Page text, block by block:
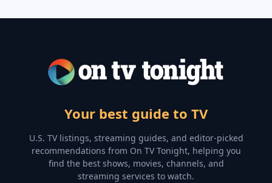
Your best guide to TV
U.S. TV listings, streaming guides, and editor-picked
recommendations from On TV Tonight, helping you
find the best shows, movies, channels, and
streaming services to watch.